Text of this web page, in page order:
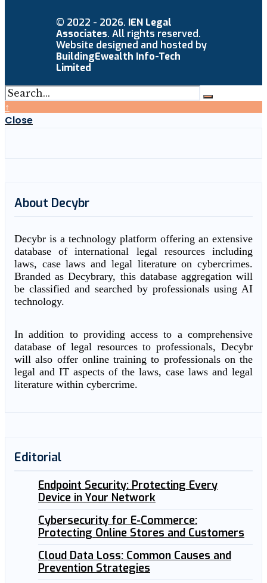
© 2022 - 2026. IEN Legal
Associates. All rights reserved.
Website designed and hosted by
BuildingEwealth Info-Tech
Limited
↑
Close
About Decybr
Decybr is a technology platform offering an extensive
database of international legal resources including
laws, case laws and legal literature on cybercrimes.
Branded as Decybrary, this database aggregation will
be classified and searched by professionals using AI
technology.
In addition to providing access to a comprehensive
database of legal resources to professionals, Decybr
will also offer online training to professionals on the
legal and IT aspects of the laws, case laws and legal
literature within cybercrime.
Editorial
Endpoint Security: Protecting Every
Device in Your Network
Cybersecurity for E-Commerce:
Protecting Online Stores and Customers
Cloud Data Loss: Common Causes and
Prevention Strategies